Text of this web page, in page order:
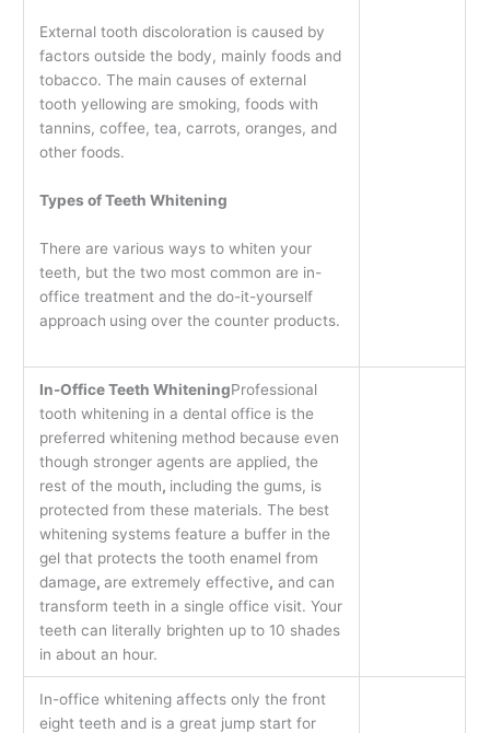
External tooth discoloration is caused by
factors outside the body, mainly foods and
tobacco. The main causes of external
tooth yellowing are smoking, foods with
tannins, coffee, tea, carrots, oranges, and
other foods.
Types of Teeth Whitening
There are various ways to whiten your
teeth, but the two most common are in-
office treatment and the do-it-yourself
approach using over the counter products.
In-Office Teeth WhiteningProfessional
tooth whitening in a dental office is the
preferred whitening method because even
though stronger agents are applied, the
rest of the mouth, including the gums, is
protected from these materials. The best
whitening systems feature a buffer in the
gel that protects the tooth enamel from
damage, are extremely effective, and can
transform teeth in a single office visit. Your
teeth can literally brighten up to 10 shades
in about an hour.
In-office whitening affects only the front
eight teeth and is a great jump start for